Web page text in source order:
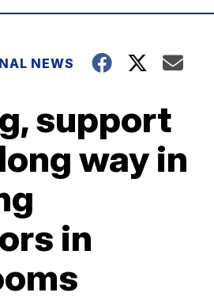
NEWS
support
way in
in